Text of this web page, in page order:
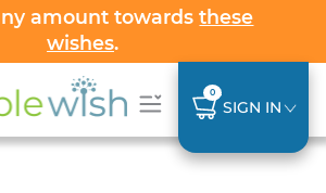
amount towardsthese
wishes.
0
SIGN IN